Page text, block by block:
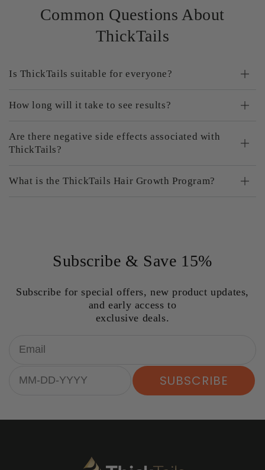
Common Questions About
ThickTails
Is ThickTails suitable for everyone?
How long will it take to see results?
Are there negative side effects associated with
ThickTails?
What is the ThickTails Hair Growth Program?
Subscribe & Save 15%
Subscribe for special offers, new product updates,
and early access to
exclusive deals.
SUBSCRIBE